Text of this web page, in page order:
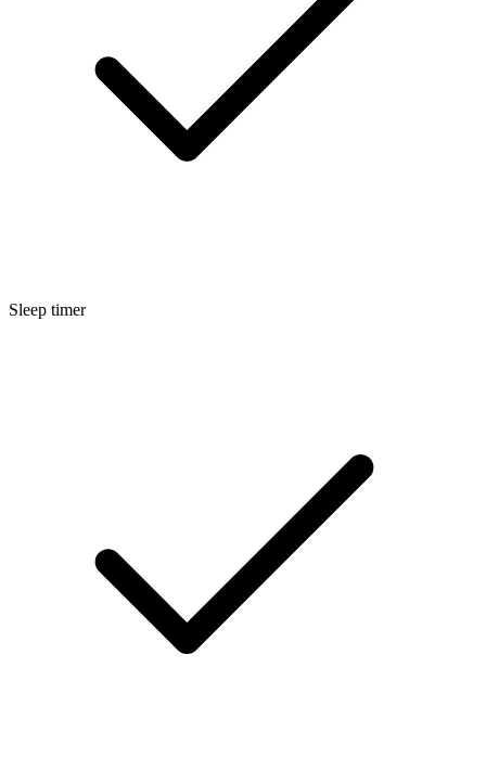
Sleep timer